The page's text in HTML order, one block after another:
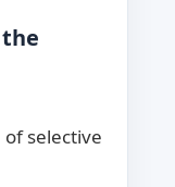
selective